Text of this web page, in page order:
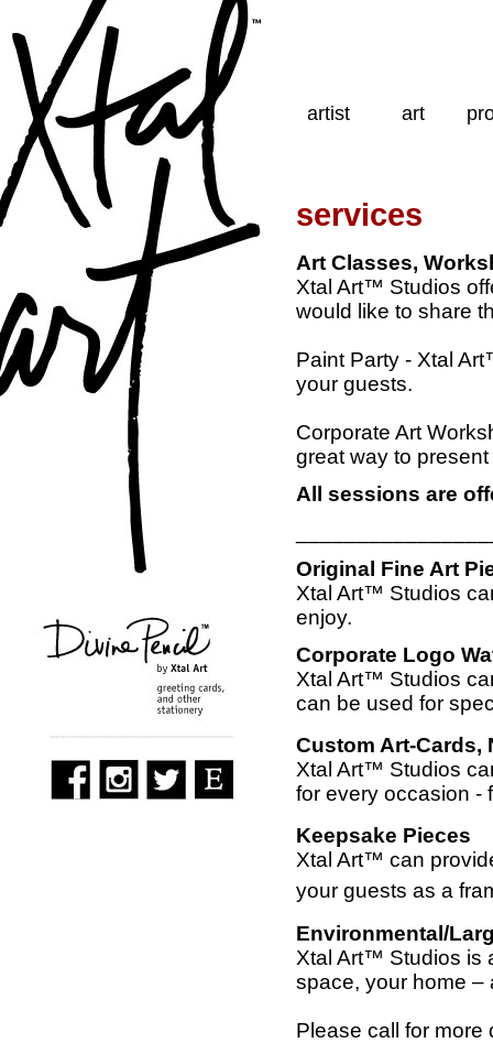
artist art
services
Art Classes,
Xtal Art™ Studios
would like to share
Paint Party - Xtal
your guests.
Corporate Art
great way to
All sessions are
Original Fine Art
Xtal Art™ Studios
enjoy.
Corporate Logo
Xtal Art™ Studios
can be used for
Custom Art-
Xtal Art™ Studios
for every occasion -
Keepsake Pieces
Xtal Art™ can
your guests as a
Environmental/
Xtal Art™ Studios is
space, your home –
Please call for more